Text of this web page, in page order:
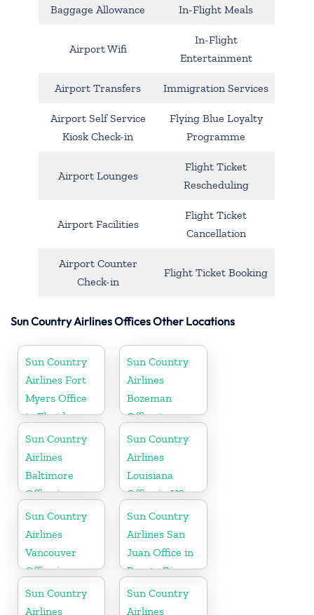
Baggage Allowance In-Flight Meals
Airport Wifi
In-Flight
Entertainment
Airport Transfers Immigration Services
Airport Self Service
Kiosk Check-in
Flying Blue Loyalty
Programme
Airport Lounges
Flight Ticket
Rescheduling
Airport Facilities
Flight Ticket
Cancellation
Airport Counter
Check-in
Flight Ticket Booking
Sun Country Airlines Offices Other Locations
Sun Country
Airlines Fort
Myers Office
in Florida
Sun Country
Airlines
Bozeman
Office in
Montana
Sun Country
Airlines
Baltimore
Office in
Maryland
Sun Country
Airlines
Louisiana
Office in US
Sun Country
Airlines
Vancouver
Office in
Canada
Sun Country
Airlines San
Juan Office in
Puerto Rico
Sun Country
Airlines
Sun Country
Airlines